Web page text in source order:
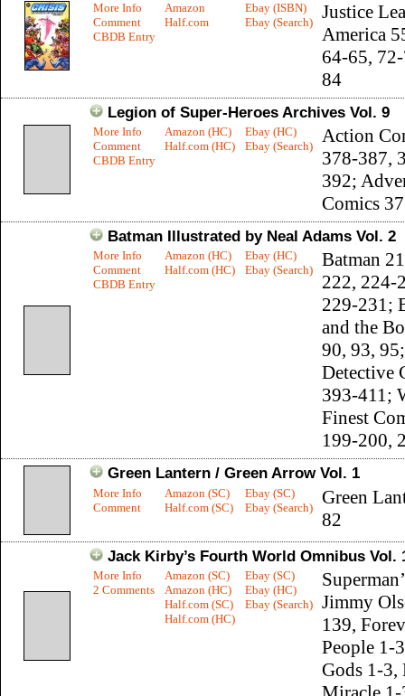
More Info
Comment
CBDB Entry
Amazon
Half.com
Ebay (ISBN)
Ebay (Search)
Justice
America
64-65,
84
Legion of Super-Heroes Archives Vol. 9
More Info
Comment
CBDB Entry
Amazon (HC)
Half.com (HC)
Ebay (HC)
Ebay (Search)
Action
378-387,
392;
Comics
Batman Illustrated by Neal Adams Vol. 2
More Info
Comment
CBDB Entry
Amazon (HC)
Half.com (HC)
Ebay (HC)
Ebay (Search)
Batman
222, 224-
229-231;
and the
90, 93, 95;
Detective
393-411;
Finest
199-200,
Green Lantern / Green Arrow Vol. 1
More Info
Comment
Amazon (SC)
Half.com (SC)
Ebay (SC)
Ebay (Search)
Green
82
Jack Kirby’s Fourth World Omnibus Vol.
More Info
2 Comments
Amazon (SC)
Amazon (HC)
Half.com (SC)
Half.com (HC)
Ebay (SC)
Ebay (HC)
Ebay (Search)
Jimmy
139,
People 1-
Gods 1-3,